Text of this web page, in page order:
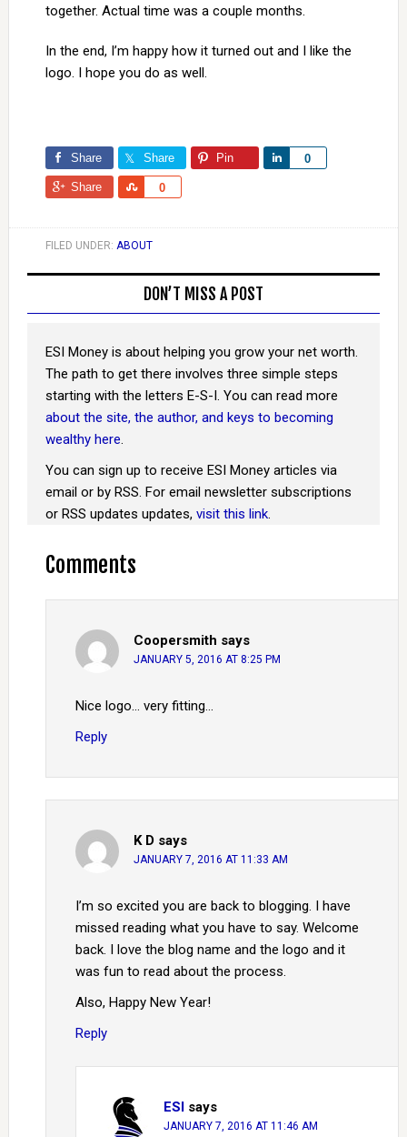
together. Actual time was a couple months.
In the end, I’m happy how it turned out and I like the
logo. I hope you do as well.
Share Share Pin 0
Share
Share 0
Share
FILED UNDER: ABOUT
DON’T MISS A POST
ESI Money is about helping you grow your net worth.
The path to get there involves three simple steps
starting with the letters E-S-I. You can read more
about the site, the author, and keys to becoming
wealthy here.
You can sign up to receive ESI Money articles via
email or by RSS. For email newsletter subscriptions
or RSS updates updates, visit this link.
Comments
Coopersmith says
JANUARY 5, 2016 AT 8:25 PM
Nice logo… very fitting…
Reply
K D says
JANUARY 7, 2016 AT 11:33 AM
I’m so excited you are back to blogging. I have
missed reading what you have to say. Welcome
back. I love the blog name and the logo and it
was fun to read about the process.
Also, Happy New Year!
Reply
ESI says
JANUARY 7, 2016 AT 11:46 AM